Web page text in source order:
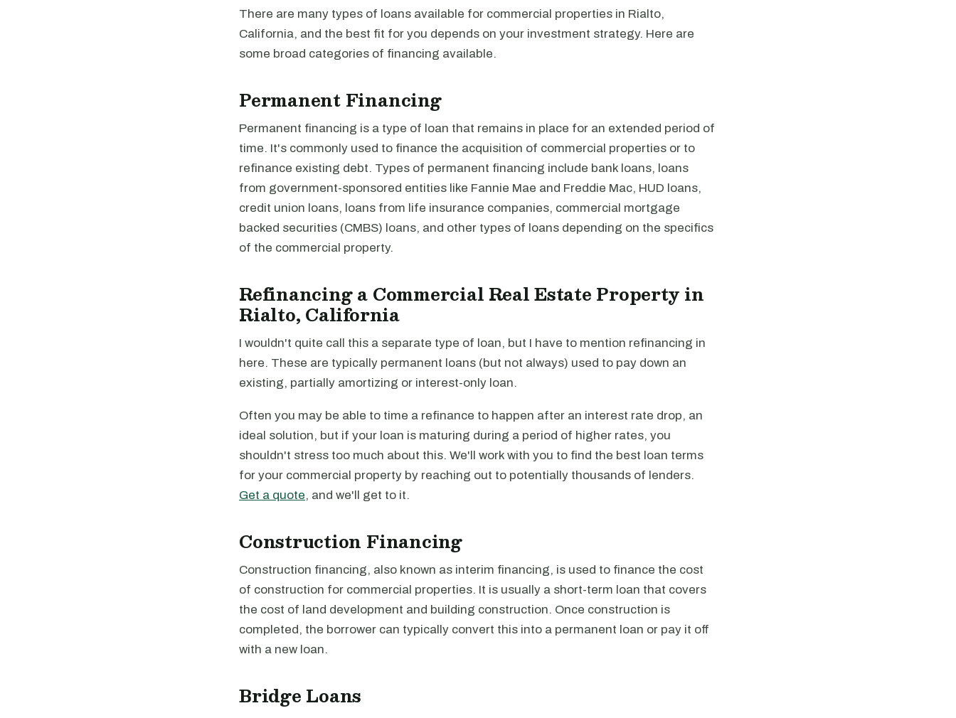
There are many types of loans available for commercial properties in Rialto,
California, and the best fit for you depends on your investment strategy. Here are
some broad categories of financing available.
Permanent Financing
Permanent financing is a type of loan that remains in place for an extended period of
time. It's commonly used to finance the acquisition of commercial properties or to
refinance existing debt. Types of permanent financing include bank loans, loans
from government-sponsored entities like Fannie Mae and Freddie Mac, HUD loans,
credit union loans, loans from life insurance companies, commercial mortgage
backed securities (CMBS) loans, and other types of loans depending on the specifics
of the commercial property.
Refinancing a Commercial Real Estate Property in
Rialto, California
I wouldn't quite call this a separate type of loan, but I have to mention refinancing in
here. These are typically permanent loans (but not always) used to pay down an
existing, partially amortizing or interest-only loan.
Often you may be able to time a refinance to happen after an interest rate drop, an
ideal solution, but if your loan is maturing during a period of higher rates, you
shouldn't stress too much about this. We'll work with you to find the best loan terms
for your commercial property by reaching out to potentially thousands of lenders.
Get a quote, and we'll get to it.
Construction Financing
Construction financing, also known as interim financing, is used to finance the cost
of construction for commercial properties. It is usually a short-term loan that covers
the cost of land development and building construction. Once construction is
completed, the borrower can typically convert this into a permanent loan or pay it off
with a new loan.
Bridge Loans